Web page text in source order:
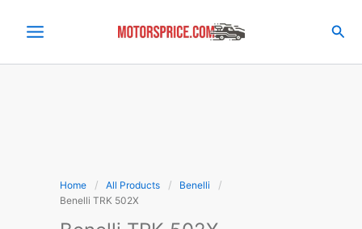
Home All Products
Benelli
Benelli TRK 502X